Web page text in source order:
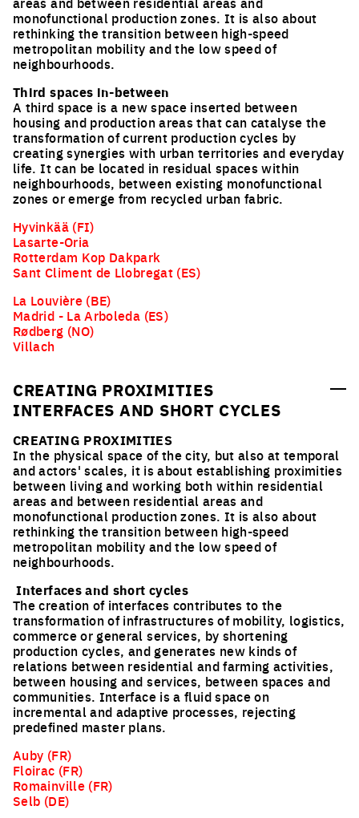
monofunctional production zones. It is also about
rethinking the transition between high-speed
metropolitan mobility and the low speed of
neighbourhoods.
Third spaces in-between
A third space is a new space inserted between
housing and production areas that can catalyse the
transformation of current production cycles by
creating synergies with urban territories and everyday
life. It can be located in residual spaces within
neighbourhoods, between existing monofunctional
zones or emerge from recycled urban fabric.
Hyvinkää (FI)
Lasarte-Oria
Rotterdam Kop Dakpark
Sant Climent de Llobregat (ES)
La Louvière (BE)
Madrid - La Arboleda (ES)
Rødberg (NO)
Villach
CREATING PROXIMITIES
INTERFACES AND SHORT CYCLES
CREATING PROXIMITIES
In the physical space of the city, but also at temporal
and actors' scales, it is about establishing proximities
between living and working both within residential
areas and between residential areas and
monofunctional production zones. It is also about
rethinking the transition between high-speed
metropolitan mobility and the low speed of
neighbourhoods.
Interfaces and short cycles
The creation of interfaces contributes to the
transformation of infrastructures of mobility, logistics,
commerce or general services, by shortening
production cycles, and generates new kinds of
relations between residential and farming activities,
between housing and services, between spaces and
communities. Interface is a fluid space on
incremental and adaptive processes, rejecting
predefined master plans.
Auby (FR)
Floirac (FR)
Romainville (FR)
Selb (DE)
EUROPAN
NOTEBOOKS
Every 3 months find out more information and
articles about what is happening in Europan.*
Register here to receive them by email.
Email
Job
Nationality
Subscribe
*Europan is an European network of architectural,
followed by implementation processes